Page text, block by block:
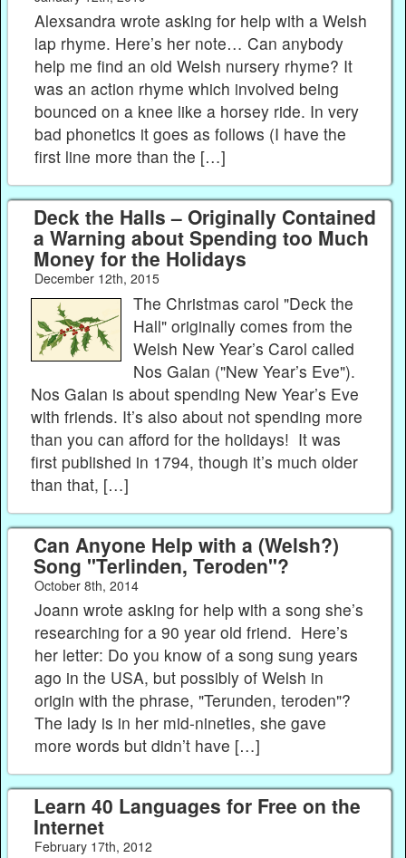
Alexsandra wrote asking for help with a Welsh
lap rhyme. Here’s her note… Can anybody
help me find an old Welsh nursery rhyme? It
was an action rhyme which involved being
bounced on a knee like a horsey ride. In very
bad phonetics it goes as follows (I have the
first line more than the […]
Deck the Halls – Originally Contained
a Warning about Spending too Much
Money for the Holidays
December 12th, 2015
The Christmas carol "Deck the
Hall" originally comes from the
Welsh New Year’s Carol called
Nos Galan ("New Year’s Eve").
Nos Galan is about spending New Year’s Eve
with friends. It’s also about not spending more
than you can afford for the holidays! It was
first published in 1794, though it’s much older
than that, […]
Can Anyone Help with a (Welsh?)
Song "Terlinden, Teroden"?
October 8th, 2014
Joann wrote asking for help with a song she’s
researching for a 90 year old friend. Here’s
her letter: Do you know of a song sung years
ago in the USA, but possibly of Welsh in
origin with the phrase, "Terunden, teroden"?
The lady is in her mid-nineties, she gave
more words but didn’t have […]
Learn 40 Languages for Free on the
Internet
February 17th, 2012